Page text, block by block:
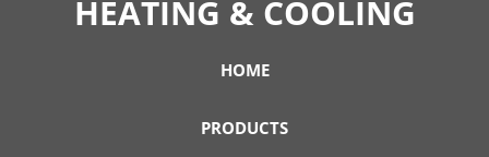
HEATING & COOLING
HOME
PRODUCTS